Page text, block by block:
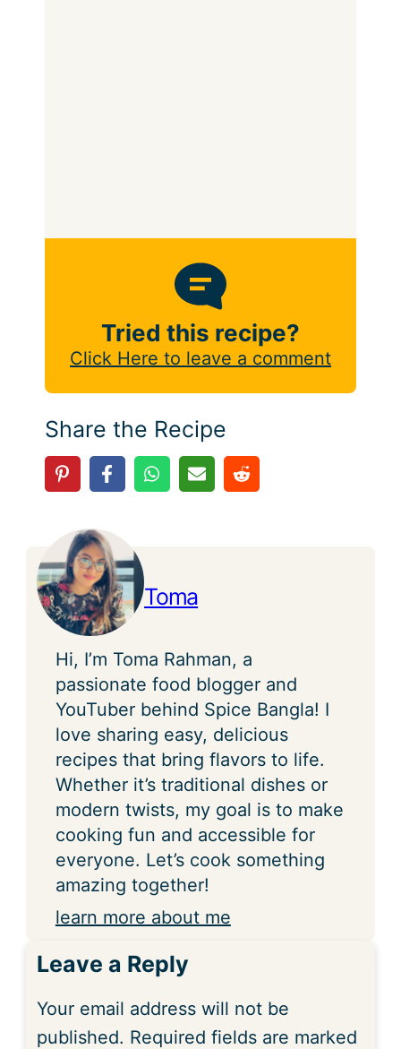
Tried this recipe?
Click Here to leave a comment
Share the Recipe
Toma
Hi, I’m Toma Rahman, a
passionate food blogger and
YouTuber behind Spice Bangla! I
love sharing easy, delicious
recipes that bring flavors to life.
Whether it’s traditional dishes or
modern twists, my goal is to make
cooking fun and accessible for
everyone. Let’s cook something
amazing together!
learn more about me
Leave a Reply
Your email address will not be
published. Required fields are marked